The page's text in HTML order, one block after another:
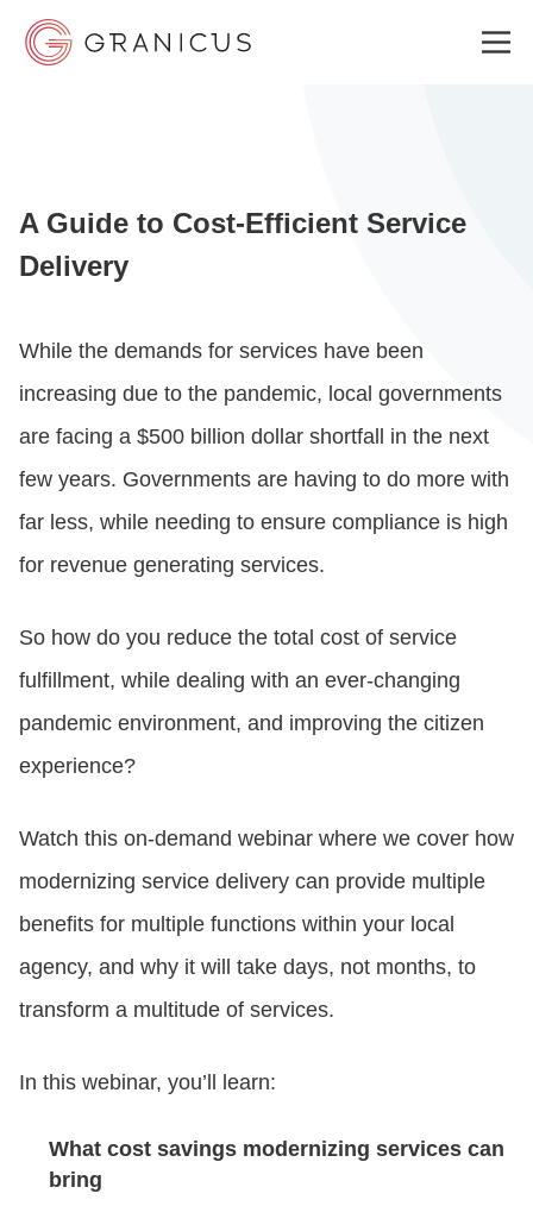
LOGIN
A Guide to Cost-Efficient Service
Delivery
While the demands for services have been
increasing due to the pandemic, local governments
are facing a $500 billion dollar shortfall in the next
few years. Governments are having to do more with
far less, while needing to ensure compliance is high
for revenue generating services.
So how do you reduce the total cost of service
fulfillment, while dealing with an ever-changing
pandemic environment, and improving the citizen
experience?
Watch this on-demand webinar where we cover how
modernizing service delivery can provide multiple
benefits for multiple functions within your local
agency, and why it will take days, not months, to
transform a multitude of services.
In this webinar, you’ll learn:
What cost savings modernizing services can
bring